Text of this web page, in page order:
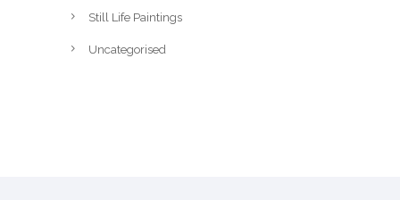
Still Life Paintings
Uncategorised